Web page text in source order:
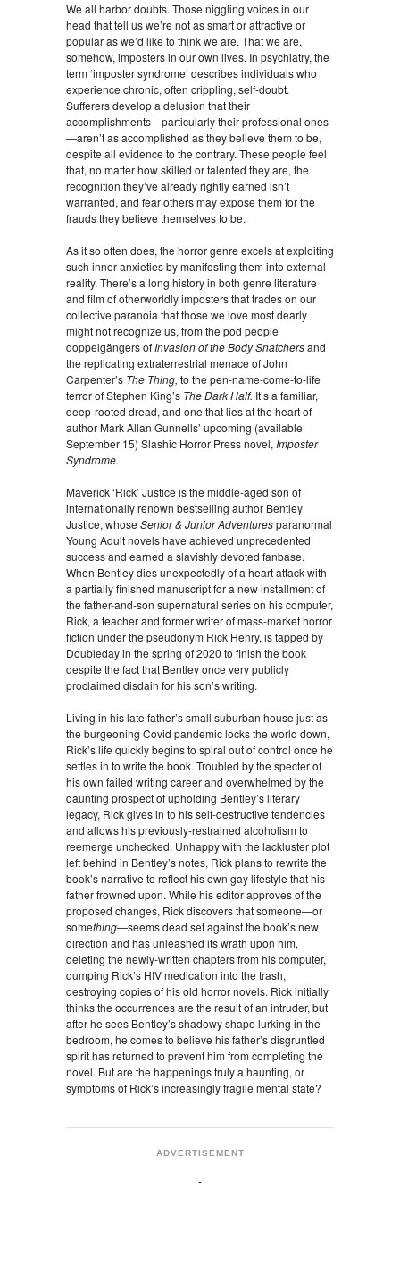
We all harbor doubts. Those niggling voices in our
head that tell us we’re not as smart or attractive or
popular as we’d like to think we are. That we are,
somehow, imposters in our own lives. In psychiatry, the
term ‘imposter syndrome’ describes individuals who
experience chronic, often crippling, self-doubt.
Sufferers develop a delusion that their
accomplishments—particularly their professional ones
—aren’t as accomplished as they believe them to be,
despite all evidence to the contrary. These people feel
that, no matter how skilled or talented they are, the
recognition they’ve already rightly earned isn’t
warranted, and fear others may expose them for the
frauds they believe themselves to be.
As it so often does, the horror genre excels at exploiting
such inner anxieties by manifesting them into external
reality. There’s a long history in both genre literature
and film of otherworldly imposters that trades on our
collective paranoia that those we love most dearly
might not recognize us, from the pod people
doppelgängers of Invasion of the Body Snatchersand
the replicating extraterrestrial menace of John
Carpenter’s The Thing, to the pen-name-come-to-life
terror of Stephen King’s The Dark Half. It’s a familiar,
deep-rooted dread, and one that lies at the heart of
author Mark Allan Gunnells’ upcoming (available
September 15) Slashic Horror Press novel, Imposter
Syndrome.
Maverick ‘Rick’ Justice is the middle-aged son of
internationally renown bestselling author Bentley
Justice, whose Senior & Junior Adventuresparanormal
Young Adult novels have achieved unprecedented
success and earned a slavishly devoted fanbase.
When Bentley dies unexpectedly of a heart attack with
a partially finished manuscript for a new installment of
the father-and-son supernatural series on his computer,
Rick, a teacher and former writer of mass-market horror
fiction under the pseudonym Rick Henry, is tapped by
Doubleday in the spring of 2020 to finish the book
despite the fact that Bentley once very publicly
proclaimed disdain for his son’s writing.
Living in his late father’s small suburban house just as
the burgeoning Covid pandemic locks the world down,
Rick’s life quickly begins to spiral out of control once he
settles in to write the book. Troubled by the specter of
his own failed writing career and overwhelmed by the
daunting prospect of upholding Bentley’s literary
legacy, Rick gives in to his self-destructive tendencies
and allows his previously-restrained alcoholism to
reemerge unchecked. Unhappy with the lackluster plot
left behind in Bentley’s notes, Rick plans to rewrite the
book’s narrative to reflect his own gay lifestyle that his
father frowned upon. While his editor approves of the
proposed changes, Rick discovers that someone—or
something—seems dead set against the book’s new
direction and has unleashed its wrath upon him,
deleting the newly-written chapters from his computer,
dumping Rick’s HIV medication into the trash,
destroying copies of his old horror novels. Rick initially
thinks the occurrences are the result of an intruder, but
after he sees Bentley’s shadowy shape lurking in the
bedroom, he comes to believe his father’s disgruntled
spirit has returned to prevent him from completing the
novel. But are the happenings truly a haunting, or
symptoms of Rick’s increasingly fragile mental state?
ADVERTISEMENT